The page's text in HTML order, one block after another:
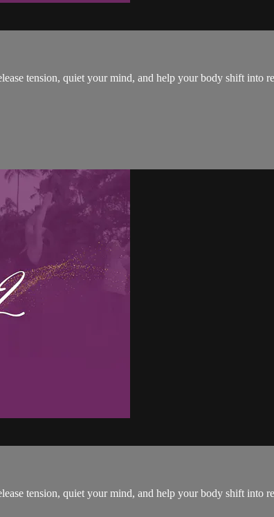
tension, quiet your mind, and help your body shift into
tension, quiet your mind, and help your body shift into